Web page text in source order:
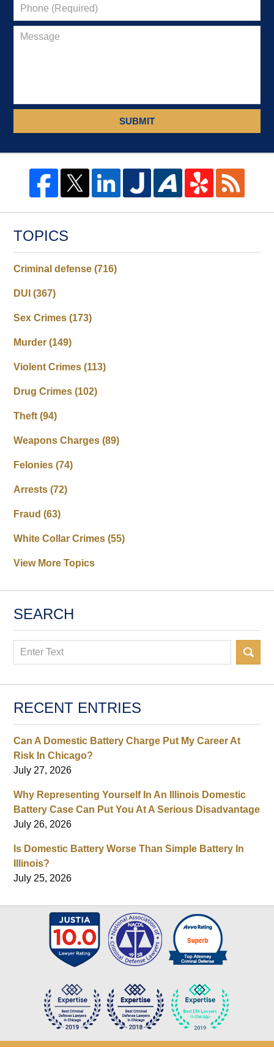
SUBMIT
TOPICS
Criminal defense(716)
DUI(367)
Sex Crimes(173)
Murder(149)
Violent Crimes(113)
Drug Crimes(102)
Theft(94)
Weapons Charges(89)
Felonies(74)
Arrests(72)
Fraud(63)
White Collar Crimes(55)
View More Topics
SEARCH
Search
RECENT ENTRIES
Can A Domestic Battery Charge Put My Career At
Risk In Chicago?
July 27, 2026
Why Representing Yourself In An Illinois Domestic
Battery Case Can Put You At A Serious Disadvantage
July 26, 2026
Is Domestic Battery Worse Than Simple Battery In
Illinois?
July 25, 2026